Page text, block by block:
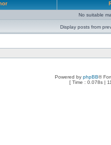
No suitable
Display posts from
Powered by phpBB®
[ Time : 0.078s |